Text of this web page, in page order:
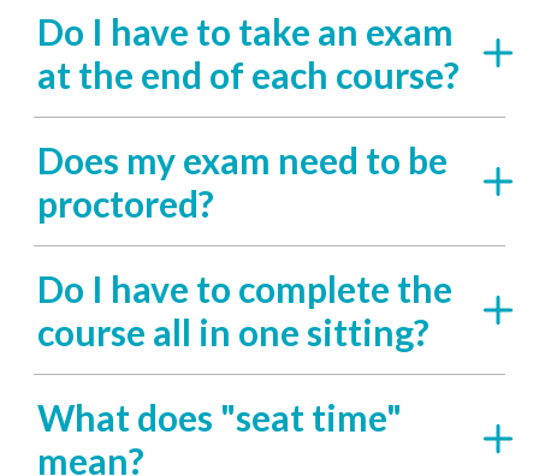
Do I have to take an exam
at the end of each course?
Does my exam need to be
proctored?
Do I have to complete the
course all in one sitting?
What does "seat time"
mean?